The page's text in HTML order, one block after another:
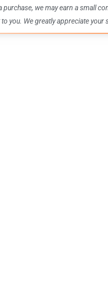
more –
all in
one epic
place.
purchase, we may earn a small
you. We greatly appreciate your